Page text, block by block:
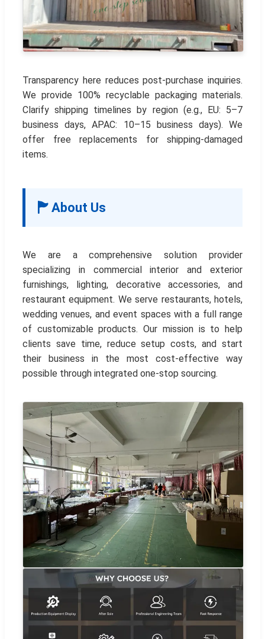
Transparency here reduces post-purchase inquiries.
We provide 100% recyclable packaging materials.
Clarify shipping timelines by region (e.g., EU: 5–7
business days, APAC: 10–15 business days). We
offer free replacements for shipping-damaged
items.
🏲 About Us
We are a comprehensive solution provider
specializing in commercial interior and exterior
furnishings, lighting, decorative accessories, and
restaurant equipment. We serve restaurants, hotels,
wedding venues, and event spaces with a full range
of customizable products. Our mission is to help
clients save time, reduce setup costs, and start
their business in the most cost-effective way
possible through integrated one-stop sourcing.